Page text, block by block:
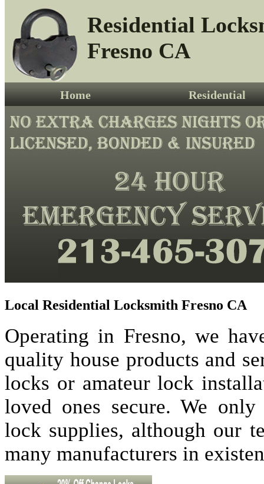
Residential
Fresno CA
Home Residential
Local Residential Locksmith Fresno CA
Operating in Fresno, we
quality house products and
locks or amateur lock
loved ones secure. We
lock supplies, although our
many manufacturers in